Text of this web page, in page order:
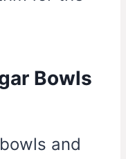
Bowls
and